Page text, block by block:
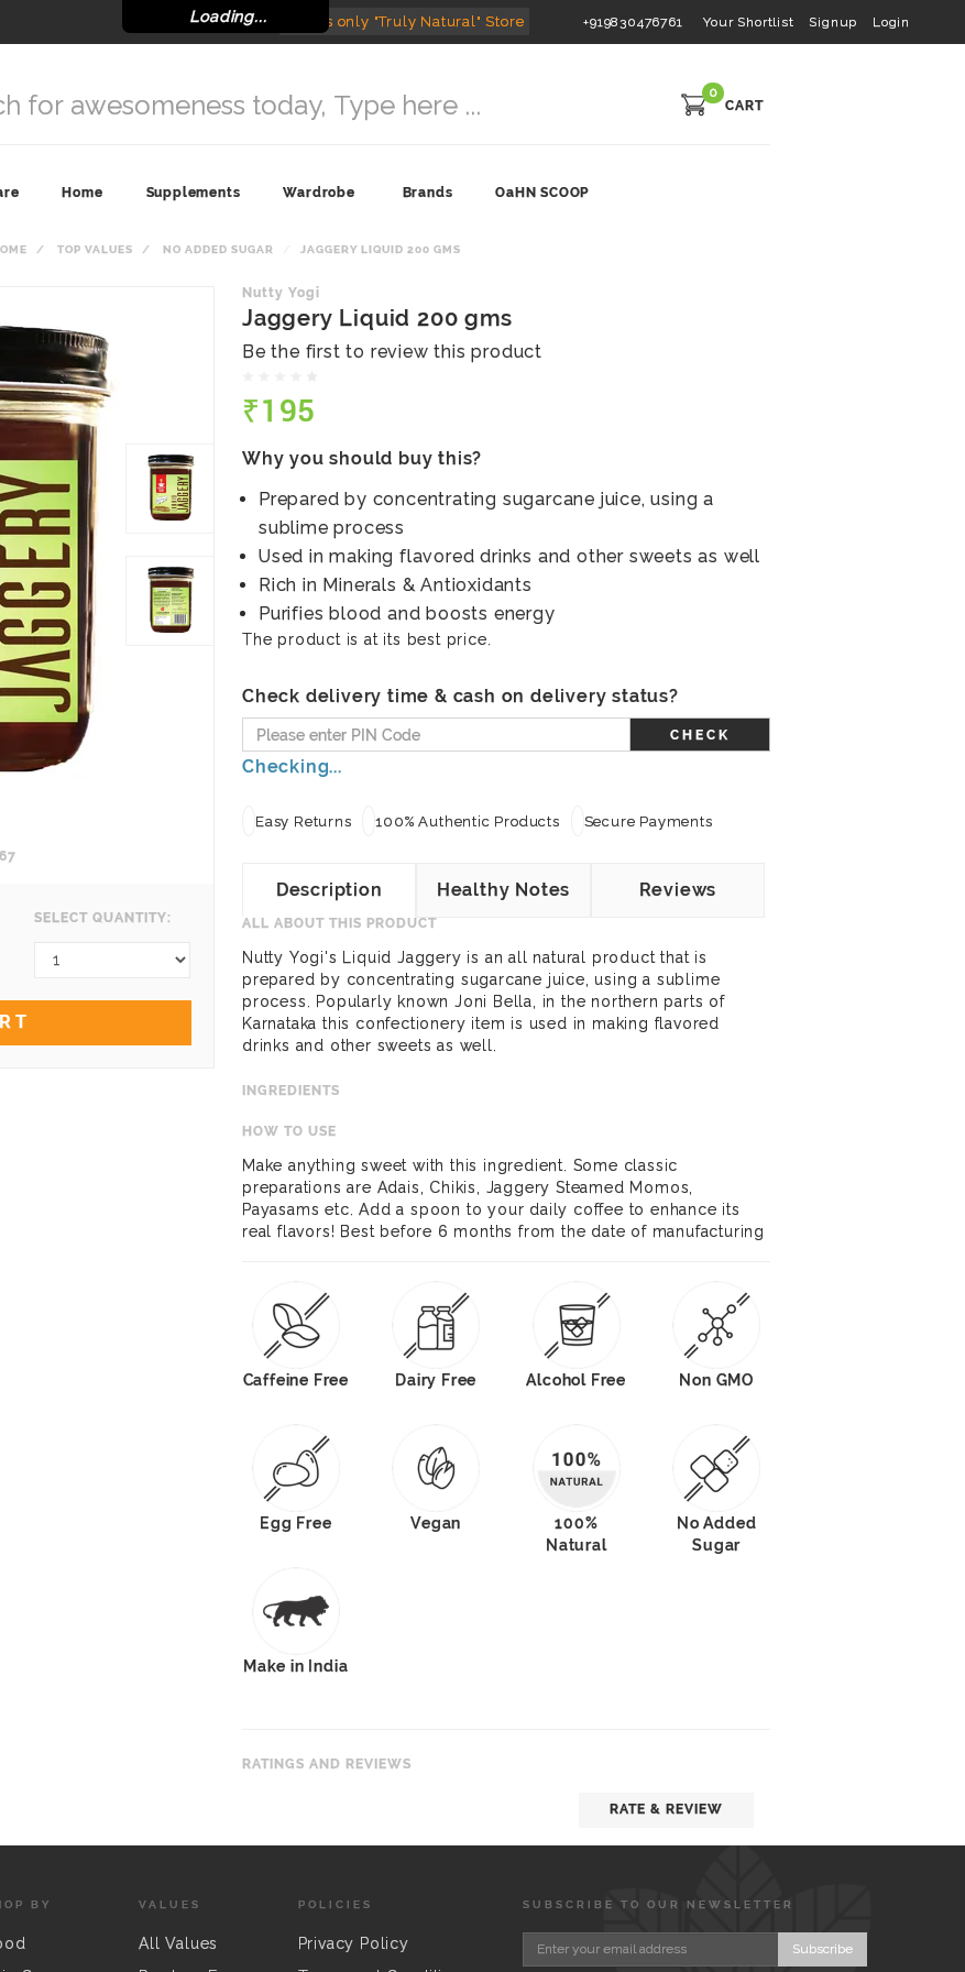
India's only "Truly Natural" Store +919830476761 Your Shortlist Signup Login
0
CART
Home Supplements Wardrobe Brands OaHN SCOOP
Loading...
TOP VALUES NO ADDED SUGAR JAGGERY LIQUID 200 GMS
SELECT QUANTITY:
Nutty Yogi
Jaggery Liquid 200 gms
Be the first to review this product
₹195
Why you should buy this?
Prepared by concentrating sugarcane juice, using a
sublime process
Used in making flavored drinks and other sweets as well
Rich in Minerals & Antioxidants
Purifies blood and boosts energy
The product is at its best price.
Check delivery time & cash on delivery status?
CHECK
Checking...
Easy Returns 100% Authentic Products Secure Payments
Description Healthy Notes Reviews
ALL ABOUT THIS PRODUCT
Nutty Yogi's Liquid Jaggery is an all natural product that is
prepared by concentrating sugarcane juice, using a sublime
process. Popularly known Joni Bella, in the northern parts of
Karnataka this confectionery item is used in making flavored
drinks and other sweets as well.
INGREDIENTS
HOW TO USE
Make anything sweet with this ingredient. Some classic
preparations are Adais, Chikis, Jaggery Steamed Momos,
Payasams etc. Add a spoon to your daily coffee to enhance its
real flavors! Best before 6 months from the date of manufacturing
Caffeine Free Dairy Free Alcohol Free Non GMO
Egg Free Vegan
100%
Natural
No Added
Sugar
Make in India
RATINGS AND REVIEWS
RATE & REVIEW
BY VALUES
All Values
POLICIES
Privacy Policy
SUBSCRIBE TO OUR NEWSLETTER
Subscribe